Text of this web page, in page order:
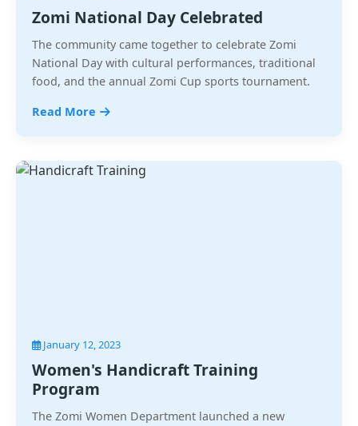
Zomi National Day Celebrated
The community came together to celebrate Zomi
National Day with cultural performances, traditional
food, and the annual Zomi Cup sports tournament.
Read More
January 12, 2023
Women's Handicraft Training
Program
The Zomi Women Department launched a new